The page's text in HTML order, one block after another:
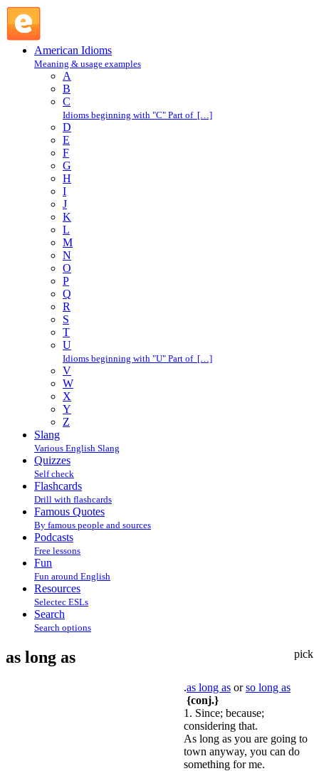
American Idioms
Meaning & usage examples
A
B
C
Idioms beginning with "C" Part of […]
D
E
F
G
H
I
J
K
L
M
N
O
P
Q
R
S
T
U
Idioms beginning with "U" Part of […]
V
W
X
Y
Z
Slang
Various English Slang
Quizzes
Self check
Flashcards
Drill with flashcards
Famous Quotes
By famous people and sources
Podcasts
Free lessons
Fun
Fun around English
Resources
Selectec ESLs
Search
Search options
pick
as long as
.as long as orso long as
{conj.}
1. Since; because;
considering that.
As long as you are going to
town anyway, you can do
something for me.